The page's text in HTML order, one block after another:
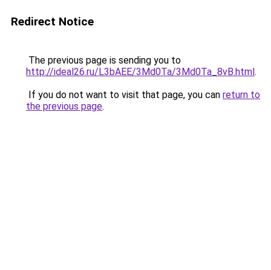
Redirect Notice
The previous page is sending you to
http://ideal26.ru/L3bAEE/3Md0Ta/3Md0Ta_8vB.html.
If you do not want to visit that page, you can return to
the previous page.